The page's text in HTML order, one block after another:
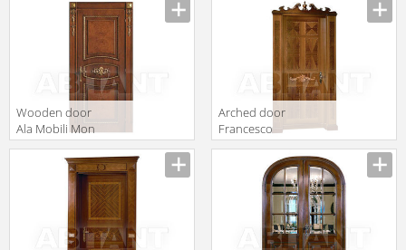
Wooden door
Ala Mobili Mon
Amour
Collection
Milano 2011 12
Arched door
Francesco
Molon Executive